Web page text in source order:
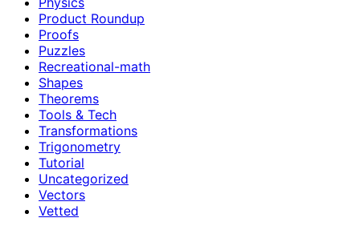
Product Roundup
Proofs
Puzzles
Recreational-math
Shapes
Theorems
Tools & Tech
Transformations
Trigonometry
Tutorial
Uncategorized
Vectors
Vetted